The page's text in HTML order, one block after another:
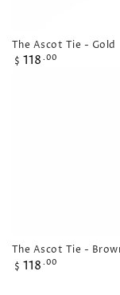
The Ascot Tie - Gold
Regular
$ 118 .00
The Ascot Tie -
Regular
$ 118 .00